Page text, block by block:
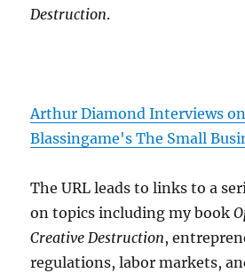
Destruction.
Arthur Diamond Interviews
Blassingame's The Small
The URL leads to links to a
on topics including my book
Creative Destruction,
regulations, labor markets,